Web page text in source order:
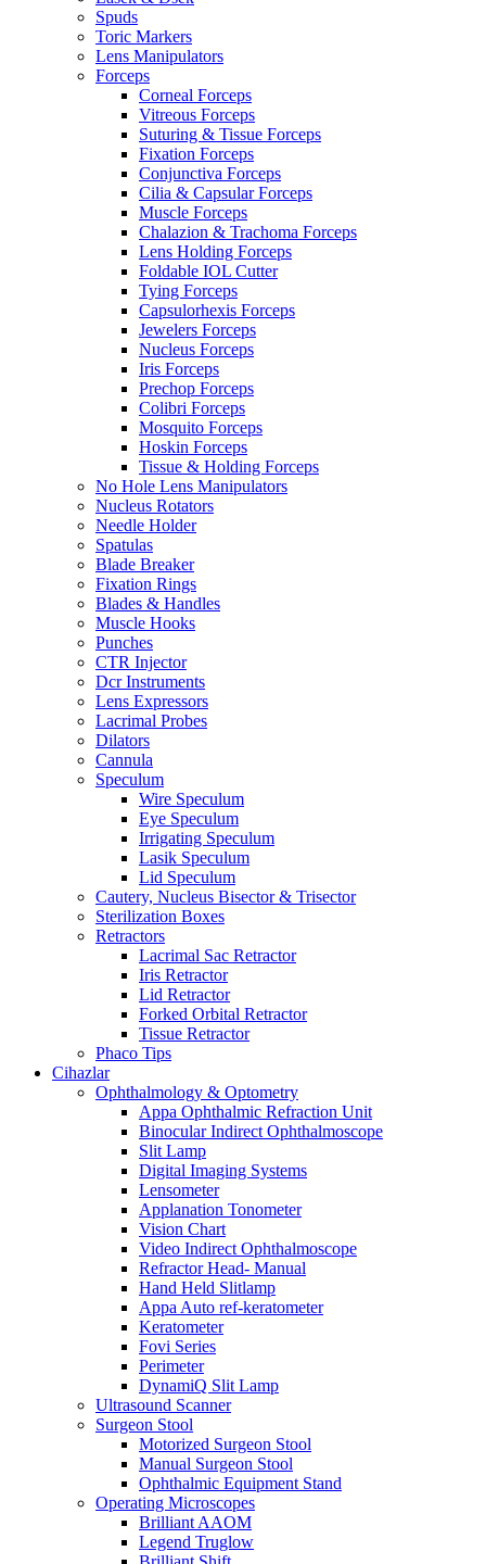
Spuds
Toric Markers
Lens Manipulators
Forceps
Corneal Forceps
Vitreous Forceps
Suturing & Tissue Forceps
Fixation Forceps
Conjunctiva Forceps
Cilia & Capsular Forceps
Muscle Forceps
Chalazion & Trachoma Forceps
Lens Holding Forceps
Foldable IOL Cutter
Tying Forceps
Capsulorhexis Forceps
Jewelers Forceps
Nucleus Forceps
Iris Forceps
Prechop Forceps
Colibri Forceps
Mosquito Forceps
Hoskin Forceps
Tissue & Holding Forceps
No Hole Lens Manipulators
Nucleus Rotators
Needle Holder
Spatulas
Blade Breaker
Fixation Rings
Blades & Handles
Muscle Hooks
Punches
CTR Injector
Dcr Instruments
Lens Expressors
Lacrimal Probes
Dilators
Cannula
Speculum
Wire Speculum
Eye Speculum
Irrigating Speculum
Lasik Speculum
Lid Speculum
Cautery, Nucleus Bisector & Trisector
Sterilization Boxes
Retractors
Lacrimal Sac Retractor
Iris Retractor
Lid Retractor
Forked Orbital Retractor
Tissue Retractor
Phaco Tips
Cihazlar
Ophthalmology & Optometry
Appa Ophthalmic Refraction Unit
Binocular Indirect Ophthalmoscope
Slit Lamp
Digital Imaging Systems
Lensometer
Applanation Tonometer
Vision Chart
Video Indirect Ophthalmoscope
Refractor Head- Manual
Hand Held Slitlamp
Appa Auto ref-keratometer
Keratometer
Fovi Series
Perimeter
DynamiQ Slit Lamp
Ultrasound Scanner
Surgeon Stool
Motorized Surgeon Stool
Manual Surgeon Stool
Ophthalmic Equipment Stand
Operating Microscopes
Brilliant AAOM
Legend Truglow